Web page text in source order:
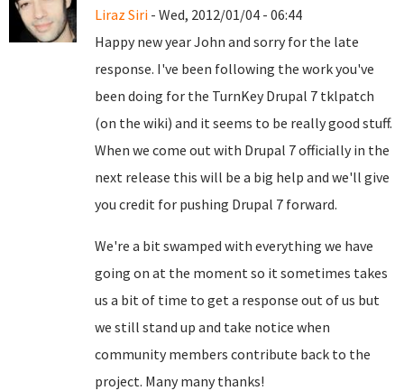
Liraz Siri - Wed, 2012/01/04 - 06:44
Happy new year John and sorry for the late
response. I've been following the work you've
been doing for the TurnKey Drupal 7 tklpatch
(on the wiki) and it seems to be really good stuff.
When we come out with Drupal 7 officially in the
next release this will be a big help and we'll give
you credit for pushing Drupal 7 forward.
We're a bit swamped with everything we have
going on at the moment so it sometimes takes
us a bit of time to get a response out of us but
we still stand up and take notice when
community members contribute back to the
project. Many many thanks!